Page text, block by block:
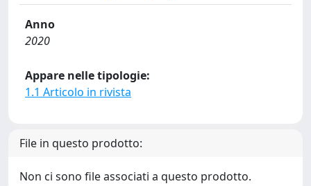
Anno
2020
Appare nelle tipologie:
1.1 Articolo in rivista
File in questo prodotto:
Non ci sono file associati a questo prodotto.